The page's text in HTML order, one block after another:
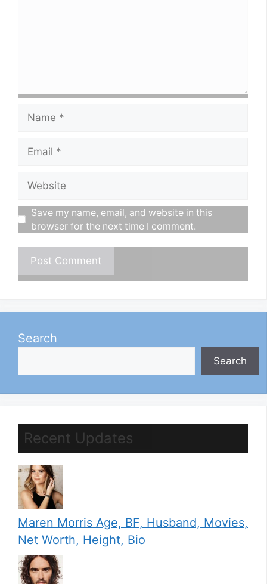
Name
Email
Website
Save my name, email, and website in this
browser for the next time I comment.
Search
Search
Recent Updates
Maren Morris Age, BF, Husband, Movies,
Net Worth, Height, Bio